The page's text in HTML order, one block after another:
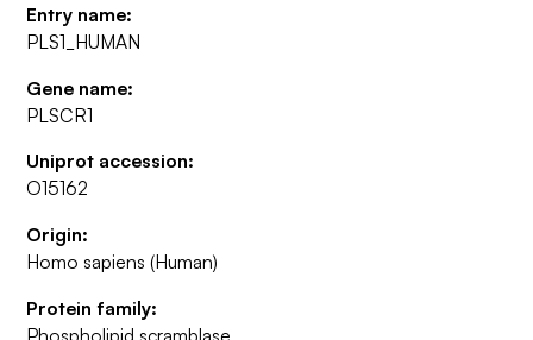
Entry name:
PLS1_HUMAN
Gene name:
PLSCR1
Uniprot accession:
O15162
Origin:
Homo sapiens (Human)
Protein family:
Phospholipid scramblase